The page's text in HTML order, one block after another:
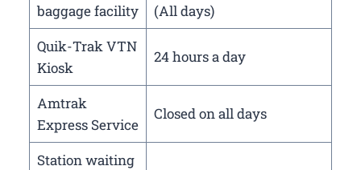
baggage facility
(All days)
Quik-Trak VTN
Kiosk
24 hours a day
Amtrak
Express Service
Closed on all days
Station waiting